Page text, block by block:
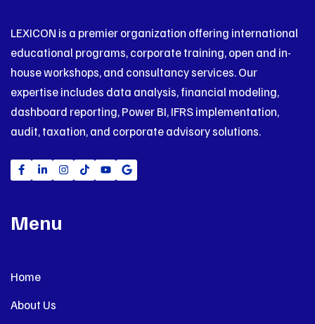
LEXICON is a premier organization offering international
educational programs, corporate training, open and in-
house workshops, and consultancy services. Our
expertise includes data analysis, financial modeling,
dashboard reporting, Power BI, IFRS implementation,
audit, taxation, and corporate advisory solutions.
Menu
Home
About Us